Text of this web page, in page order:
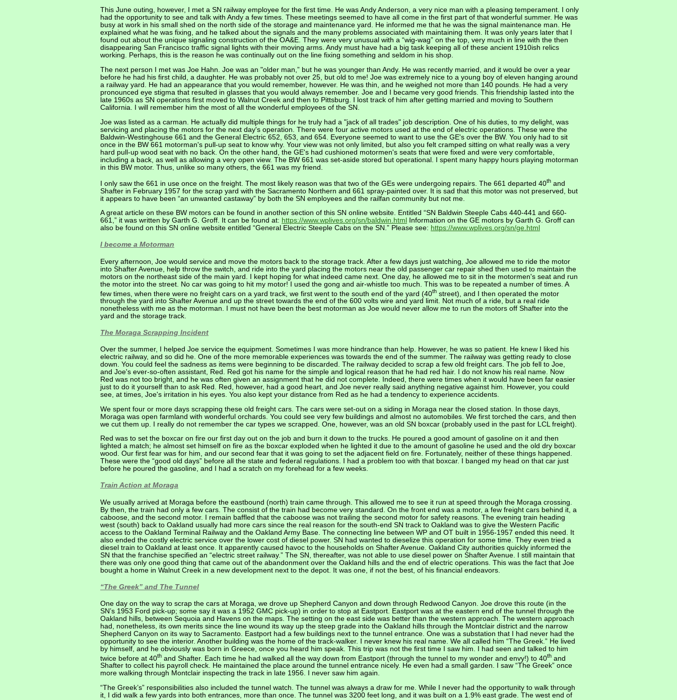
This June outing, however, I met a SN railway employee for the first time. He was Andy Anderson, a very nice man with a pleasing temperament. I only
had the opportunity to see and talk with Andy a few times. These meetings seemed to have all come in the first part of that wonderful summer. He was
busy at work in his small shed on the north side of the storage and maintenance yard. He informed me that he was the signal maintenance man. He
explained what he was fixing, and he talked about the signals and the many problems associated with maintaining them. It was only years later that I
found out about the unique signaling construction of the OA&E. They were very unusual with a “wig-wag” on the top, very much in line with the then
disappearing San Francisco traffic signal lights with their moving arms. Andy must have had a big task keeping all of these ancient 1910ish relics
working. Perhaps, this is the reason he was continually out on the line fixing something and seldom in his shop.
The next person I met was Joe Hahn. Joe was an "older man,” but he was younger than Andy. He was recently married, and it would be over a year
before he had his first child, a daughter. He was probably not over 25, but old to me! Joe was extremely nice to a young boy of eleven hanging around
a railway yard. He had an appearance that you would remember, however. He was thin, and he weighed not more than 140 pounds. He had a very
pronounced eye stigma that resulted in glasses that you would always remember. Joe and I became very good friends. This friendship lasted into the
late 1960s as SN operations first moved to Walnut Creek and then to Pittsburg. I lost track of him after getting married and moving to Southern
California. I will remember him the most of all the wonderful employees of the SN.
Joe was listed as a carman. He actually did multiple things for he truly had a "jack of all trades" job description. One of his duties, to my delight, was
servicing and placing the motors for the next day's operation. There were four active motors used at the end of electric operations. These were the
Baldwin-Westinghouse 661 and the General Electric 652, 653, and 654. Everyone seemed to want to use the GE's over the BW. You only had to sit
once in the BW 661 motorman's pull-up seat to know why. Your view was not only limited, but also you felt cramped sitting on what really was a very
hard pull-up wood seat with no back. On the other hand, the GE's had cushioned motormen's seats that were fixed and were very comfortable,
including a back, as well as allowing a very open view. The BW 661 was set-aside stored but operational. I spent many happy hours playing motorman
in this BW motor. Thus, unlike so many others, the 661 was my friend.
I only saw the 661 in use once on the freight. The most likely reason was that two of the GEs were undergoing repairs. The 661 departed 40th and
Shafter in February 1957 for the scrap yard with the Sacramento Northern and 661 spray-painted over. It is sad that this motor was not preserved, but
it appears to have been “an unwanted castaway” by both the SN employees and the railfan community but not me.
A great article on these BW motors can be found in another section of this SN online website. Entitled “SN Baldwin Steeple Cabs 440-441 and 660-
661,” it was written by Garth G. Groff. It can be found at: https://www.wplives.org/sn/baldwin.html
Information on the GE motors by Garth G. Groff can
also be found on this SN online website entitled “General Electric Steeple Cabs on the SN.” Please see: https://www.wplives.org/sn/ge.html
I become a Motorman
Every afternoon, Joe would service and move the motors back to the storage track. After a few days just watching, Joe allowed me to ride the motor
into Shafter Avenue, help throw the switch, and ride into the yard placing the motors near the old passenger car repair shed then used to maintain the
motors on the northeast side of the main yard. I kept hoping for what indeed came next. One day, he allowed me to sit in the motormen's seat and run
the motor into the street. No car was going to hit my motor! I used the gong and air-whistle too much. This was to be repeated a number of times. A
few times, when there were no freight cars on a yard track, we first went to the south end of the yard (40th street), and I then operated the motor
through the yard into Shafter Avenue and up the street towards the end of the 600 volts wire and yard limit. Not much of a ride, but a real ride
nonetheless with me as the motorman. I must not have been the best motorman as Joe would never allow me to run the motors off Shafter into the
yard and the storage track.
The Moraga Scrapping Incident
Over the summer, I helped Joe service the equipment. Sometimes I was more hindrance than help. However, he was so patient. He knew I liked his
electric railway, and so did he. One of the more memorable experiences was towards the end of the summer. The railway was getting ready to close
down. You could feel the sadness as items were beginning to be discarded. The railway decided to scrap a few old freight cars. The job fell to Joe,
and Joe's ever-so-often assistant, Red. Red got his name for the simple and logical reason that he had red hair. I do not know his real name. Now
Red was not too bright, and he was often given an assignment that he did not complete. Indeed, there were times when it would have been far easier
just to do it yourself than to ask Red. Red, however, had a good heart, and Joe never really said anything negative against him. However, you could
see, at times, Joe's irritation in his eyes. You also kept your distance from Red as he had a tendency to experience accidents.
We spent four or more days scrapping these old freight cars. The cars were set-out on a siding in Moraga near the closed station. In those days,
Moraga was open farmland with wonderful orchards. You could see very few buildings and almost no automobiles. We first torched the cars, and then
we cut them up. I really do not remember the car types we scrapped. One, however, was an old SN boxcar (probably used in the past for LCL freight).
Red was to set the boxcar on fire our first day out on the job and burn it down to the trucks. He poured a good amount of gasoline on it and then
lighted a match; he almost set himself on fire as the boxcar exploded when he lighted it due to the amount of gasoline he used and the old dry boxcar
wood. Our first fear was for him, and our second fear that it was going to set the adjacent field on fire. Fortunately, neither of these things happened.
These were the “good old days” before all the state and federal regulations. I had a problem too with that boxcar. I banged my head on that car just
before he poured the gasoline, and I had a scratch on my forehead for a few weeks.
Train Action at Moraga
We usually arrived at Moraga before the eastbound (north) train came through. This allowed me to see it run at speed through the Moraga crossing.
By then, the train had only a few cars. The consist of the train had become very standard. On the front end was a motor, a few freight cars behind it, a
caboose, and the second motor. I remain baffled that the caboose was not trailing the second motor for safety reasons. The evening train heading
west (south) back to Oakland usually had more cars since the real reason for the south-end SN track to Oakland was to give the Western Pacific
access to the Oakland Terminal Railway and the Oakland Army Base. The connecting line between WP and OT built in 1956-1957 ended this need. It
also ended the costly electric service over the lower cost of diesel power. SN had wanted to dieselize this operation for some time. They even tried a
diesel train to Oakland at least once. It apparently caused havoc to the households on Shafter Avenue. Oakland City authorities quickly informed the
SN that the franchise specified an “electric street railway.” The SN, thereafter, was not able to use diesel power on Shafter Avenue. I still maintain that
there was only one good thing that came out of the abandonment over the Oakland hills and the end of electric operations. This was the fact that Joe
bought a home in Walnut Creek in a new development next to the depot. It was one, if not the best, of his financial endeavors.
“The Greek” and The Tunnel
One day on the way to scrap the cars at Moraga, we drove up Shepherd Canyon and down through Redwood Canyon. Joe drove this route (in the
SN’s 1953 Ford pick-up; some say it was a 1952 GMC pick-up) in order to stop at Eastport. Eastport was at the eastern end of the tunnel through the
Oakland hills, between Sequoia and Havens on the maps. The setting on the east side was better than the western approach. The western approach
had, nonetheless, its own merits since the line wound its way up the steep grade into the Oakland hills through the Montclair district and the narrow
Shepherd Canyon on its way to Sacramento. Eastport had a few buildings next to the tunnel entrance. One was a substation that I had never had the
opportunity to see the interior. Another building was the home of the track-walker. I never knew his real name. We all called him “The Greek.” He lived
by himself, and he obviously was born in Greece, once you heard him speak. This trip was not the first time I saw him. I had seen and talked to him
twice before at 40th and Shafter. Each time he had walked all the way down from Eastport (through the tunnel to my wonder and envy!) to 40th and
Shafter to collect his payroll check. He maintained the place around the tunnel entrance nicely. He even had a small garden. I saw “The Greek” once
more walking through Montclair inspecting the track in late 1956. I never saw him again.
“The Greek’s” responsibilities also included the tunnel watch. The tunnel was always a draw for me. While I never had the opportunity to walk through
it, I did walk a few yards into both entrances, more than once. The tunnel was 3200 feet long, and it was built on a 1.9% east grade. The west end of